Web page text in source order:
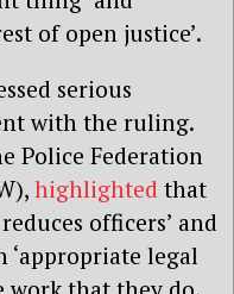
of open justice’.
serious
with the ruling.
Police Federation
highlighted that
officers’ and
‘appropriate legal